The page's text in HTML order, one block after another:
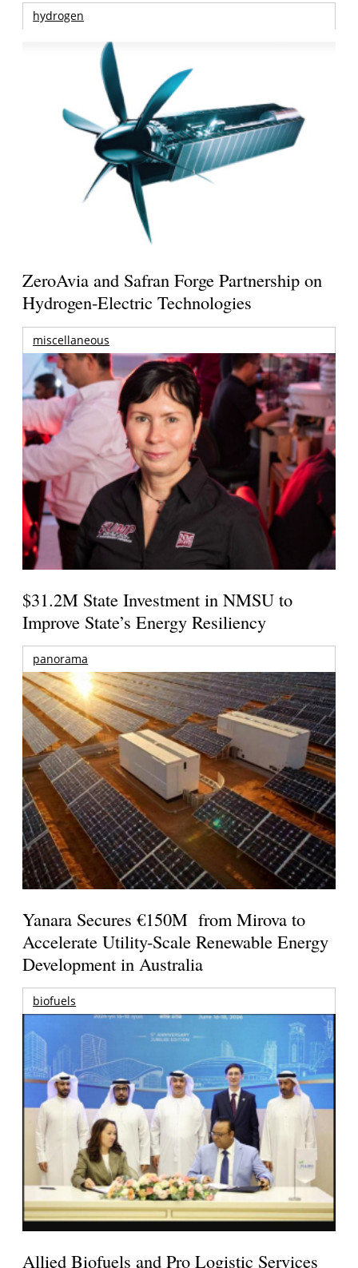
hydrogen
ZeroAvia and Safran Forge Partnership on
Hydrogen-Electric Technologies
miscellaneous
$31.2M State Investment in NMSU to
Improve State’s Energy Resiliency
panorama
Yanara Secures €150M from Mirova to
Accelerate Utility-Scale Renewable Energy
Development in Australia
biofuels
Allied Biofuels and Pro Logistic Services